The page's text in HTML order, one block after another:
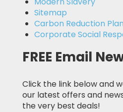
Sitemap
Carbon Reduction Plan
Corporate Social
FREE Email
Click the link below and
our latest offers and
the very best deals!